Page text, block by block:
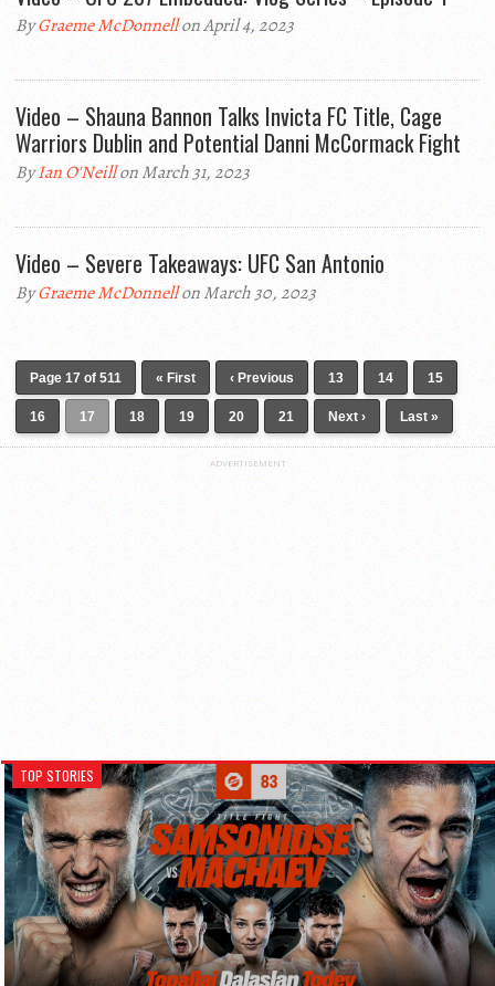
ByGraeme McDonnellon April 4, 2023
Video – Shauna Bannon Talks Invicta FC Title, Cage
Warriors Dublin and Potential Danni McCormack Fight
ByIan O'Neillon March 31, 2023
Video – Severe Takeaways: UFC San Antonio
ByGraeme McDonnellon March 30, 2023
Page 17 of 511 « First ‹ Previous 13 14 15
16 17 18 19 20 21 Next › Last »
ADVERTISEMENT
TOP STORIES